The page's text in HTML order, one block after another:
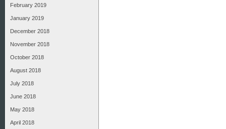
February 2019
January 2019
December 2018
November 2018
October 2018
August 2018
July 2018
June 2018
May 2018
April 2018